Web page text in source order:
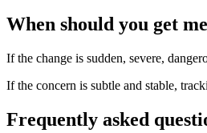
When should you get
If the change is sudden, severe,
If the concern is subtle and stable,
Frequently asked